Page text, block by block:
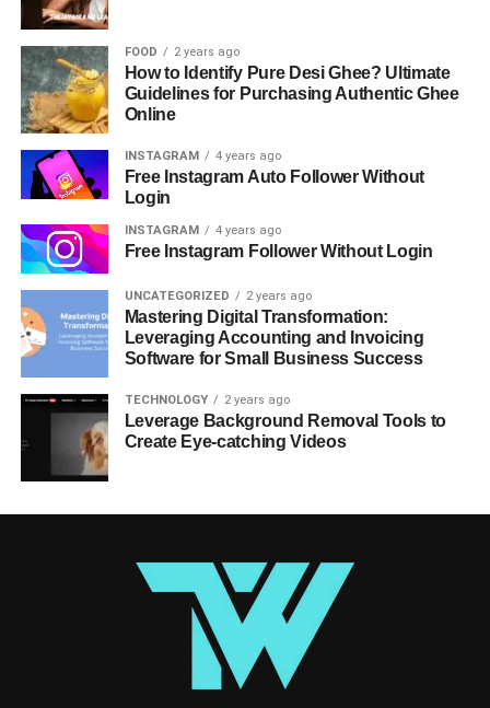
FOOD 2 years ago
How to Identify Pure Desi Ghee? Ultimate
Guidelines for Purchasing Authentic Ghee
Online
INSTAGRAM 4 years ago
Free Instagram Auto Follower Without
Login
INSTAGRAM 4 years ago
Free Instagram Follower Without Login
UNCATEGORIZED 2 years ago
Mastering Digital Transformation:
Leveraging Accounting and Invoicing
Software for Small Business Success
TECHNOLOGY 2 years ago
Leverage Background Removal Tools to
Create Eye-catching Videos